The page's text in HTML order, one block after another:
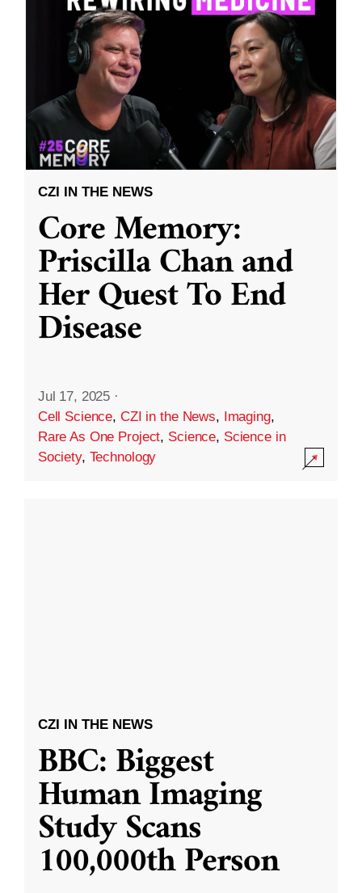
CZI IN THE NEWS
Core Memory:
Priscilla Chan and
Her Quest To End
Disease
Jul 17, 2025 ·
Cell Science, CZI in the News, Imaging,
Rare As One Project, Science, Science in
Society, Technology
CZI IN THE NEWS
BBC: Biggest
Human Imaging
Study Scans
100,000th Person